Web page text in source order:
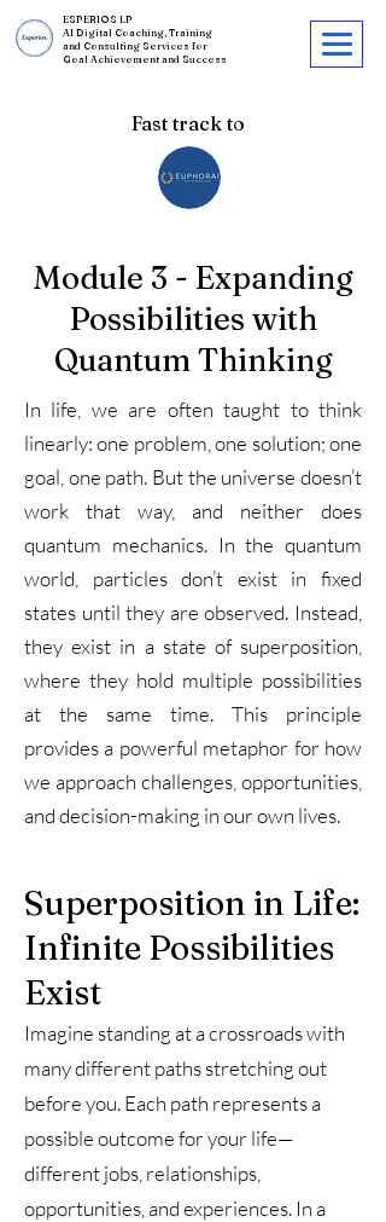
ESPERIOS LP
AI Digital Coaching, Training
and Consulting Services for
Goal Achievement and Success
Fast track to
Module 3 - Expanding
Possibilities with
Quantum Thinking
In life, we are often taught to think
linearly: one problem, one solution; one
goal, one path. But the universe doesn’t
work that way, and neither does
quantum mechanics. In the quantum
world, particles don’t exist in fixed
states until they are observed. Instead,
they exist in a state of superposition,
where they hold multiple possibilities
at the same time. This principle
provides a powerful metaphor for how
we approach challenges, opportunities,
and decision-making in our own lives.
Superposition in Life:
Infinite Possibilities
Exist
Imagine standing at a crossroads with
many different paths stretching out
before you. Each path represents a
possible outcome for your life—
different jobs, relationships,
opportunities, and experiences. In a